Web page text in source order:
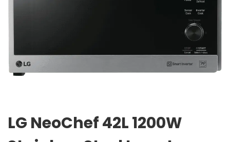
LG NeoChef 42L 1200W